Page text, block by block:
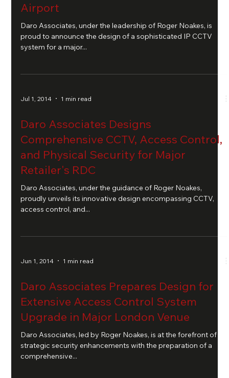
Airport
Daro Associates, under the leadership of Roger Noakes, is
proud to announce the design of a sophisticated IP CCTV
system for a major...
Jul 1, 2014 1 min read
Daro Associates Designs
Comprehensive CCTV, Access Control,
and Physical Security for Major
Retailer's RDC
Daro Associates, under the guidance of Roger Noakes,
proudly unveils its innovative design encompassing CCTV,
access control, and...
Jun 1, 2014 1 min read
Daro Associates Prepares Design for
Extensive Access Control System
Upgrade in Major London Venue
Daro Associates, led by Roger Noakes, is at the forefront of
strategic security enhancements with the preparation of a
comprehensive...